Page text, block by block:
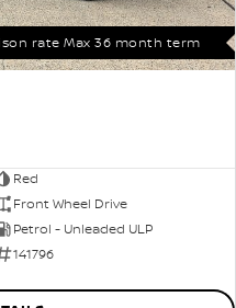
rate Max 36 month term
Red
Front Wheel Drive
Petrol - Unleaded ULP
141796